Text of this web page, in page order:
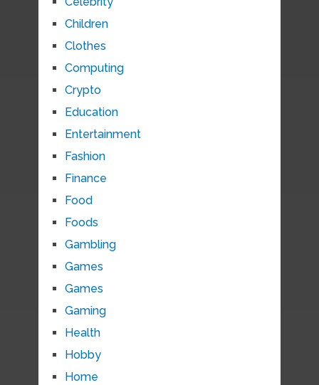
Children
Clothes
Computing
Crypto
Education
Entertainment
Fashion
Finance
Food
Foods
Gambling
Games
Games
Gaming
Health
Hobby
Home